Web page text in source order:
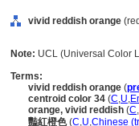
vivid reddish orange
Note: UCL (Universal Color
Terms:
vivid reddish orange (
centroid color 34 (C,U,
orange, vivid reddish (C,
豔紅橙色(C,U,Chinese